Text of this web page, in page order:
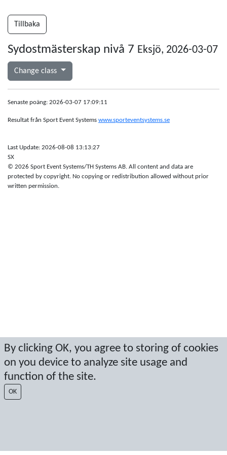
By clicking OK, you agree to storing of cookies
on you device to analyze site usage and
function of the site.
OK
Tillbaka
Sydostmästerskap nivå 7 Eksjö, 2026-03-07
Change class
Senaste poäng: 2026-03-07 17:09:11
Resultat från Sport Event Systems www.sporteventsystems.se
Last Update: 2026-08-08 13:13:27
SX
© 2026 Sport Event Systems/TH Systems AB. All content and data are
protected by copyright. No copying or redistribution allowed without prior
written permission.